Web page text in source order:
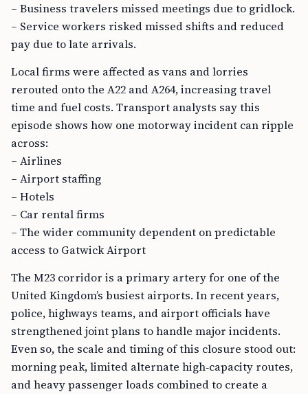
– Business travelers missed meetings due to gridlock.
– Service workers risked missed shifts and reduced
pay due to late arrivals.
Local firms were affected as vans and lorries
rerouted onto the A22 and A264, increasing travel
time and fuel costs. Transport analysts say this
episode shows how one motorway incident can ripple
across:
– Airlines
– Airport staffing
– Hotels
– Car rental firms
– The wider community dependent on predictable
access to Gatwick Airport
The M23 corridor is a primary artery for one of the
United Kingdom’s busiest airports. In recent years,
police, highways teams, and airport officials have
strengthened joint plans to handle major incidents.
Even so, the scale and timing of this closure stood out:
morning peak, limited alternate high‑capacity routes,
and heavy passenger loads combined to create a